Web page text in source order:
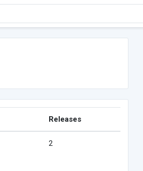
Releases
2